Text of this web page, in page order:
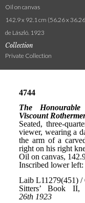
Oil on canvas
142.9 x 92.1 cm (56.26 x
de László. 1923
Collection
Private Collection